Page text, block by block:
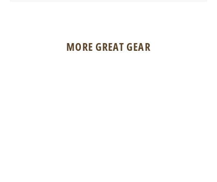
MORE GREAT GEAR